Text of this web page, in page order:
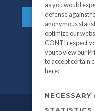
as you would
defense against
anonymous
optimize our
CONTI respect
you to view our
to accept certain
here:
NECESSARY
STATISTICS